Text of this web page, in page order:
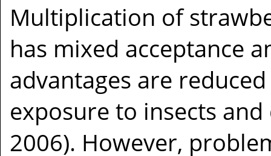
Multiplication of
has mixed acceptance
advantages are
exposure to insects
2006). However,